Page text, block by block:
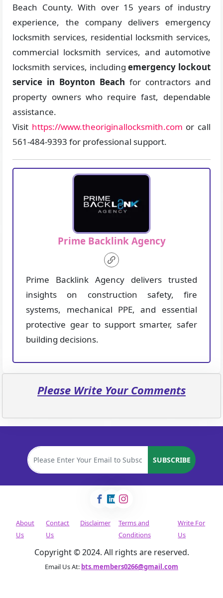
Beach County. With over 15 years of industry
experience, the company delivers emergency
locksmith services, residential locksmith services,
commercial locksmith services, and automotive
locksmith services, includingemergency lockout
service in Boynton Beach for contractors and
property owners who require fast, dependable
assistance.
Visit https://www.theoriginallocksmith.com or call
561-484-9393 for professional support.
Prime Backlink Agency
Prime Backlink Agency delivers trusted
insights on construction safety, fire
systems, mechanical PPE, and essential
protective gear to support smarter, safer
building decisions.
Please Write Your Comments
SUBSCRIBE
About
Us
Contact
Us
Disclaimer
Terms and
Conditions
Write For
Us
Copyright © 2024. All rights are reserved.
Email Us At: bts.members0266@gmail.com